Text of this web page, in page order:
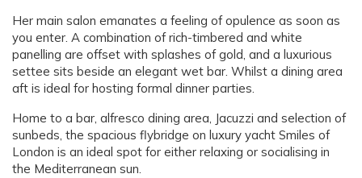
Her main salon emanates a feeling of opulence as soon as
you enter. A combination of rich-timbered and white
panelling are offset with splashes of gold, and a luxurious
settee sits beside an elegant wet bar. Whilst a dining area
aft is ideal for hosting formal dinner parties.
Home to a bar, alfresco dining area, Jacuzzi and selection of
sunbeds, the spacious flybridge on luxury yacht Smiles of
London is an ideal spot for either relaxing or socialising in
the Mediterranean sun.